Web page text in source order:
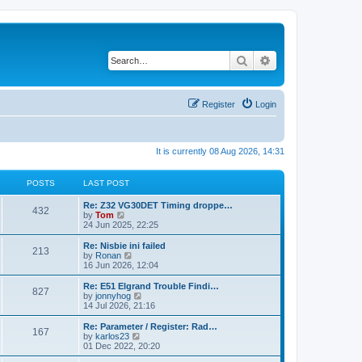
Search
Login
Register
It is currently 08 Aug 2026, 14:31
POSTS LAST POST
432
Re: Z32 VG30DET Timing droppe…
by Tom
i
e
w
t
h
l
a
t
e
t
p
o
s
24 Jun 2025, 22:25
213
Re: Nisbie ini failed
by Ronan
e
w
t
h
l
a
t
e
16 Jun 2026, 12:04
827
Re: E51 Elgrand Trouble Findi…
by jonnyhog
i
e
w
h
14 Jul 2026, 21:16
167
Re: Parameter / Register: Rad…
by karlos23
i
e
01 Dec 2022, 20:20